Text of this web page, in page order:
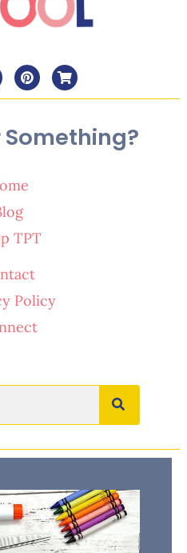
TPT
Policy